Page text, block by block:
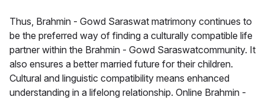
Thus, Brahmin - Gowd Saraswat matrimony continues to
be the preferred way of finding a culturally compatible life
partner within the Brahmin - Gowd Saraswatcommunity. It
also ensures a better married future for their children.
Cultural and linguistic compatibility means enhanced
understanding in a lifelong relationship. Online Brahmin -